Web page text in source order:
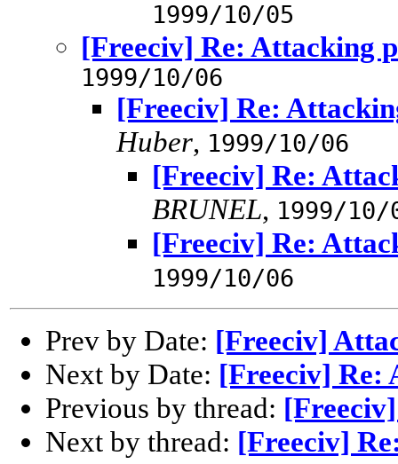
1999/10/05
[Freeciv] Re: Attacking
1999/10/06
[Freeciv] Re:
Huber, 1999/10/06
[Freeciv] Re:
BRUNEL, 1999/10/
[Freeciv] Re:
1999/10/06
Prev by Date: [Freeciv]
Next by Date: [Freeciv] Re:
Previous by thread:
Next by thread: [Freeciv]